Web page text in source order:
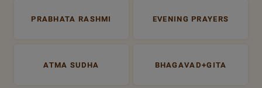
PRABHATA RASHMI EVENING PRAYERS
ATMA SUDHA BHAGAVAD+GITA